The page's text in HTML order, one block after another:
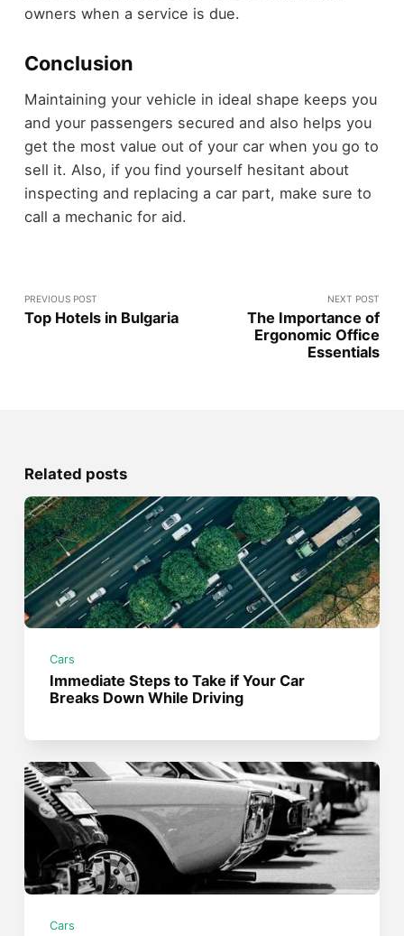
owners when a service is due.
Conclusion
Maintaining your vehicle in ideal shape keeps you
and your passengers secured and also helps you
get the most value out of your car when you go to
sell it. Also, if you find yourself hesitant about
inspecting and replacing a car part, make sure to
call a mechanic for aid.
PREVIOUS POST
Top Hotels in Bulgaria
NEXT POST
The Importance of
Ergonomic Office
Essentials
Related posts
Cars
Immediate Steps to Take if Your Car
Breaks Down While Driving
Cars